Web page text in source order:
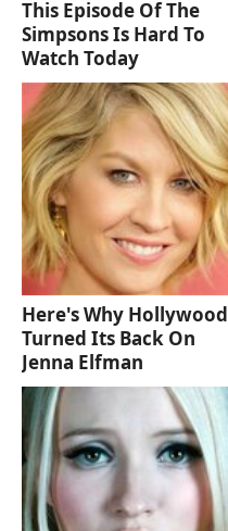
This Episode Of The
Simpsons Is Hard To
Watch Today
Here's Why Hollywood
Turned Its Back On
Jenna Elfman